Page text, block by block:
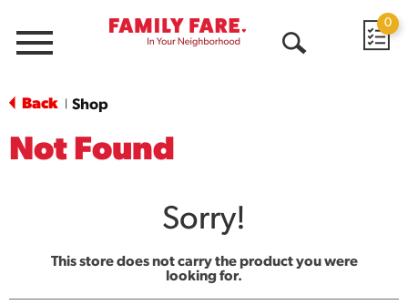
Menu
0
Back Shop
Not Found
Sorry!
This store does not carry the product you were
looking for.